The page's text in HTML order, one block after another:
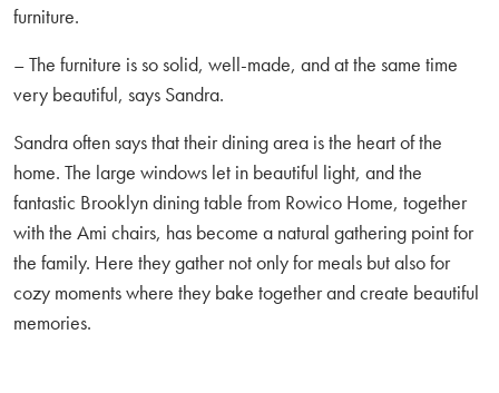
furniture.
– The furniture is so solid, well-made, and at the same time
very beautiful, says Sandra.
Sandra often says that their dining area is the heart of the
home. The large windows let in beautiful light, and the
fantastic Brooklyn dining table from Rowico Home, together
with the Ami chairs, has become a natural gathering point for
the family. Here they gather not only for meals but also for
cozy moments where they bake together and create beautiful
memories.